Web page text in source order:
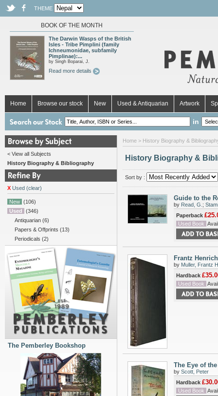
THEME
BOOK OF THE MONTH
The Darwin Wasps of the British
Isles - Tribe Pimplini (family
Ichneumonidae, subfamily
Pimplinae):...
by Singh Boparai, J.
Read more details
Home Browse our stock New Used & Antiquarian Artwork
in
< View all Subjects
History Biography & Bibliography
X Used (clear)
New (106)
Used
(346)
Antiquarian (6)
Papers & Offprints (13)
Periodicals (2)
The Pemberley Bookshop
Home > History Biography &
History Biography &
Sort by :
Guide to the
by Read, G. ;
Paperback
Used Book
Frantz
by Muller, Frantz
Hardback
Used Book
The Eye of
by Scott, Peter
Hardback
Used Book